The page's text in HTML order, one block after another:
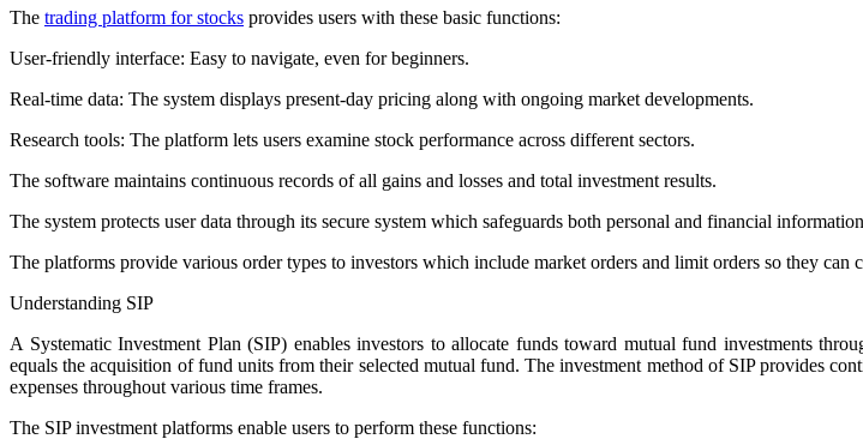
The trading platform for stocks provides users with these basic functions:
User-friendly interface: Easy to navigate, even for beginners.
Real-time data: The system displays present-day pricing along with ongoing market developments.
Research tools: The platform lets users examine stock performance across different sectors.
The software maintains continuous records of all gains and losses and total investment results.
The system protects user data through its secure system which safeguards both personal and financial
The platforms provide various order types to investors which include market orders and limit orders so they can
Understanding SIP
A Systematic Investment Plan (SIP) enables investors to allocate funds toward mutual fund investments
equals the acquisition of fund units from their selected mutual fund. The investment method of SIP provides
expenses throughout various time frames.
The SIP investment platforms enable users to perform these functions: